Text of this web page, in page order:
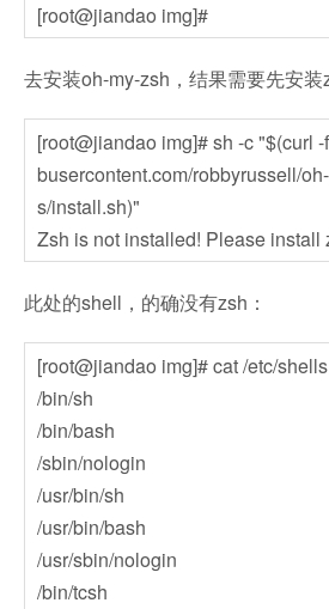
[root@jiandao img]#
去安装oh-my-zsh，结果需要先安装
[root@jiandao img]# sh -c "$(curl
busercontent.com/robbyrussell/
s/install.sh)"
Zsh is not installed! Please install
此处的shell，的确没有zsh：
[root@jiandao img]# cat /etc/shells
/bin/sh
/bin/bash
/sbin/nologin
/usr/bin/sh
/usr/bin/bash
/usr/sbin/nologin
/bin/tcsh